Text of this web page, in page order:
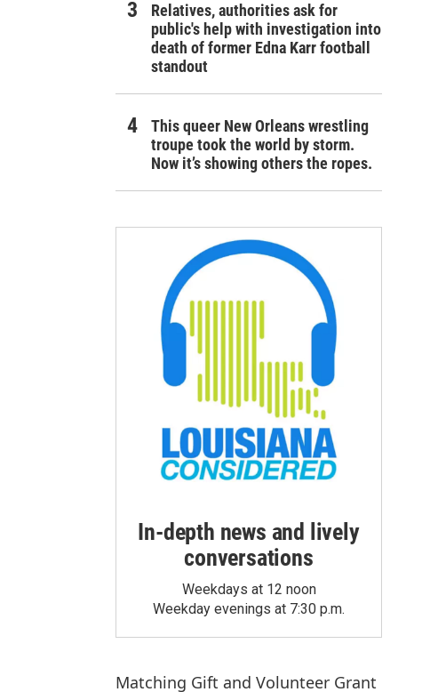
Relatives, authorities ask for
public's help with investigation into
death of former Edna Karr football
standout
This queer New Orleans wrestling
troupe took the world by storm.
Now it’s showing others the ropes.
In-depth news and lively
conversations
Weekdays at 12 noon
Weekday evenings at 7:30 p.m.
Matching Gift and Volunteer Grant